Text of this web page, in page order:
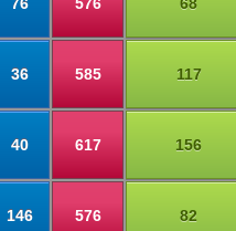
36 585 117
40 617 156
146 576 82